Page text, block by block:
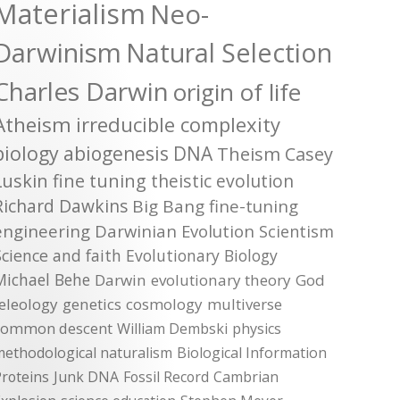
Neo-
Natural Selection
Darwin origin of life
irreducible complexity
abiogenesis DNA Theism Casey
fine tuning theistic evolution
Dawkins Big Bang fine-tuning
Darwinian Evolution Scientism
and faith Evolutionary Biology
Behe Darwin evolutionary theory God
genetics cosmology multiverse
descent William Dembski physics
naturalism Biological Information
Junk DNA Fossil Record Cambrian